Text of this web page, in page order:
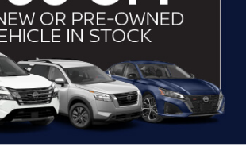
GET MORE DETAILS
CLICK TO CALL
CONTACT US